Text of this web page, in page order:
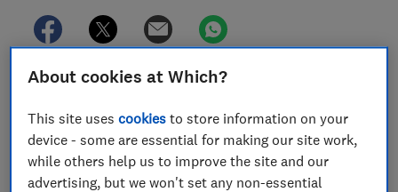
In the year to September 2025, there were 399,000
to Office for National Statistics figures. If you come
back to your car to find a smashed window and your
bag or laptop gone, will your insurer cover the loss?
About cookies at Which?
This site usescookies to store information on your
device - some are essential for making our site work,
while others help us to improve the site and our
advertising, but we won't set any non-essential